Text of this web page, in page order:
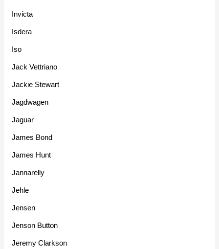
Invicta
Isdera
Iso
Jack Vettriano
Jackie Stewart
Jagdwagen
Jaguar
James Bond
James Hunt
Jannarelly
Jehle
Jensen
Jenson Button
Jeremy Clarkson